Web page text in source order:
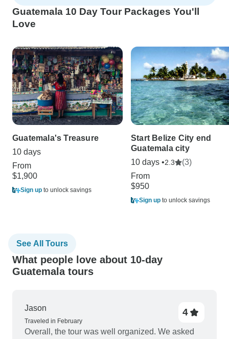
Guatemala 10 Day Tour Packages You'll
Love
Guatemala's Treasure
10 days
From
$1,900
Sign up to unlock savings
Start Belize City end
Guatemala city
10 days •2.3
(3)
From
$950
Sign up to unlock savings
See All Tours
What people love about 10-day
Guatemala tours
Jason
Traveled in February
4
Overall, the tour was well organized. We asked